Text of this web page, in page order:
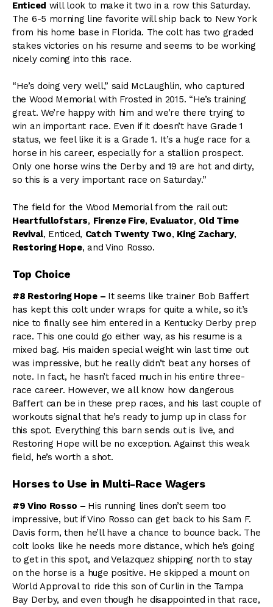
Enticed will look to make it two in a row this Saturday.
The 6-5 morning line favorite will ship back to New York
from his home base in Florida. The colt has two graded
stakes victories on his resume and seems to be working
nicely coming into this race.
“He’s doing very well,” said McLaughlin, who captured
the Wood Memorial with Frosted in 2015. “He’s training
great. We’re happy with him and we’re there trying to
win an important race. Even if it doesn’t have Grade 1
status, we feel like it is a Grade 1. It’s a huge race for a
horse in his career, especially for a stallion prospect.
Only one horse wins the Derby and 19 are hot and dirty,
so this is a very important race on Saturday.”
The field for the Wood Memorial from the rail out:
Heartfullofstars, Firenze Fire, Evaluator, Old Time
Revival, Enticed, Catch Twenty Two, King Zachary,
Restoring Hope, and Vino Rosso.
Top Choice
#8 Restoring Hope – It seems like trainer Bob Baffert
has kept this colt under wraps for quite a while, so it’s
nice to finally see him entered in a Kentucky Derby prep
race. This one could go either way, as his resume is a
mixed bag. His maiden special weight win last time out
was impressive, but he really didn’t beat any horses of
note. In fact, he hasn’t faced much in his entire three-
race career. However, we all know how dangerous
Baffert can be in these prep races, and his last couple of
workouts signal that he’s ready to jump up in class for
this spot. Everything this barn sends out is live, and
Restoring Hope will be no exception. Against this weak
field, he’s worth a shot.
Horses to Use in Multi-Race Wagers
#9 Vino Rosso – His running lines don’t seem too
impressive, but if Vino Rosso can get back to his Sam F.
Davis form, then he’ll have a chance to bounce back. The
colt looks like he needs more distance, which he’s going
to get in this spot, and Velazquez shipping north to stay
on the horse is a huge positive. He skipped a mount on
World Approval to ride this son of Curlin in the Tampa
Bay Derby, and even though he disappointed in that race,